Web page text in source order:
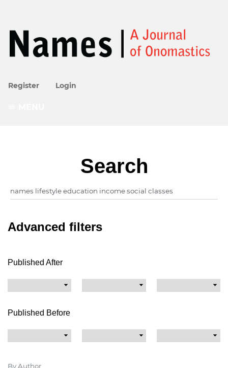
Register Login
Search
Advanced filters
Published After
Published Before